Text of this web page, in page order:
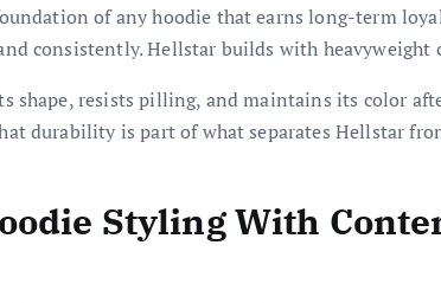
of any hoodie that earns long-term
consistently. Hellstar builds with heavyweight
shape, resists pilling, and maintains its color
durability is part of what separates Hellstar
Styling With